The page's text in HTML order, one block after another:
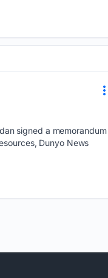
signed a memorandum
Dunyo News